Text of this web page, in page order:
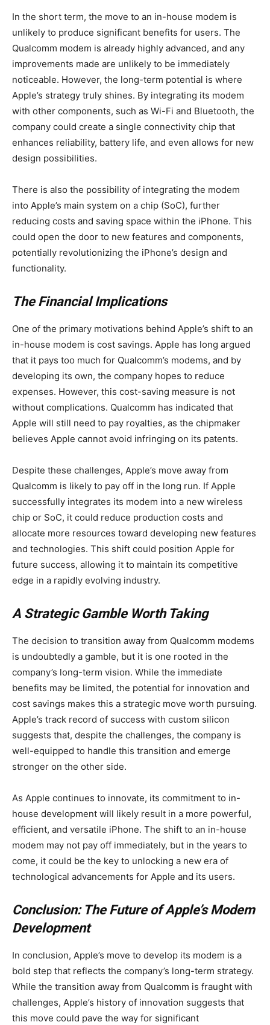
In the short term, the move to an in-house modem is
unlikely to produce significant benefits for users. The
Qualcomm modem is already highly advanced, and any
improvements made are unlikely to be immediately
noticeable. However, the long-term potential is where
Apple’s strategy truly shines. By integrating its modem
with other components, such as Wi-Fi and Bluetooth, the
company could create a single connectivity chip that
enhances reliability, battery life, and even allows for new
design possibilities.
There is also the possibility of integrating the modem
into Apple’s main system on a chip (SoC), further
reducing costs and saving space within the iPhone. This
could open the door to new features and components,
potentially revolutionizing the iPhone’s design and
functionality.
The Financial Implications
One of the primary motivations behind Apple’s shift to an
in-house modem is cost savings. Apple has long argued
that it pays too much for Qualcomm’s modems, and by
developing its own, the company hopes to reduce
expenses. However, this cost-saving measure is not
without complications. Qualcomm has indicated that
Apple will still need to pay royalties, as the chipmaker
believes Apple cannot avoid infringing on its patents.
Despite these challenges, Apple’s move away from
Qualcomm is likely to pay off in the long run. If Apple
successfully integrates its modem into a new wireless
chip or SoC, it could reduce production costs and
allocate more resources toward developing new features
and technologies. This shift could position Apple for
future success, allowing it to maintain its competitive
edge in a rapidly evolving industry.
A Strategic Gamble Worth Taking
The decision to transition away from Qualcomm modems
is undoubtedly a gamble, but it is one rooted in the
company’s long-term vision. While the immediate
benefits may be limited, the potential for innovation and
cost savings makes this a strategic move worth pursuing.
Apple’s track record of success with custom silicon
suggests that, despite the challenges, the company is
well-equipped to handle this transition and emerge
stronger on the other side.
As Apple continues to innovate, its commitment to in-
house development will likely result in a more powerful,
efficient, and versatile iPhone. The shift to an in-house
modem may not pay off immediately, but in the years to
come, it could be the key to unlocking a new era of
technological advancements for Apple and its users.
Conclusion: The Future of Apple’s Modem
Development
In conclusion, Apple’s move to develop its modem is a
bold step that reflects the company’s long-term strategy.
While the transition away from Qualcomm is fraught with
challenges, Apple’s history of innovation suggests that
this move could pave the way for significant